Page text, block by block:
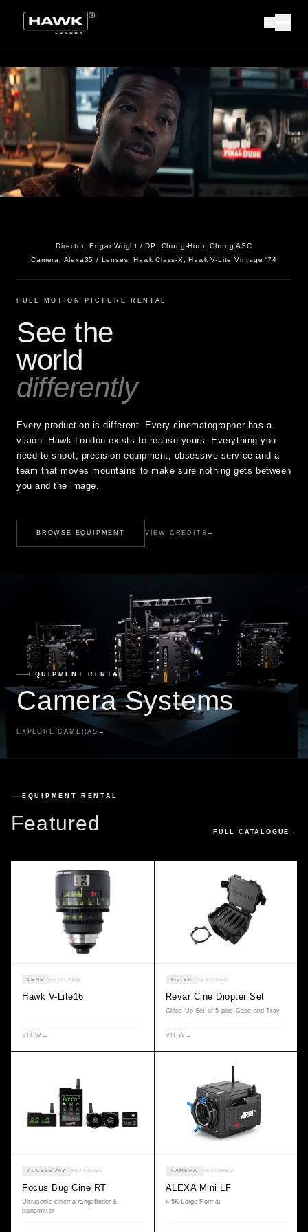
Director:Edgar Wright / DP: Chung-Hoon Chung ASC
Camera: Alexa35 / Lenses:Hawk Class-X, Hawk V-Lite Vintage '74
FULL MOTION PICTURE RENTAL
See the
world
differently
Every production is different. Every cinematographer has a
vision. Hawk London exists to realise yours. Everything you
need to shoot; precision equipment, obsessive service and a
team that moves mountains to make sure nothing gets between
you and the image.
BROWSE EQUIPMENT VIEW CREDITS →
EQUIPMENT RENTAL
Camera Systems
EXPLORE CAMERAS →
EQUIPMENT RENTAL
Featured FULL CATALOGUE →
LENS FEATURED
Hawk V-Lite16
VIEW →
FILTER FEATURED
Revar Cine Diopter Set
Close-Up Set of 5 plus Case and Tray
VIEW →
ACCESSORY FEATURED
Focus Bug Cine RT
Ultrasonic cinema rangefinder &
transmitter
CAMERA FEATURED
ALEXA Mini LF
4.5K Large Format